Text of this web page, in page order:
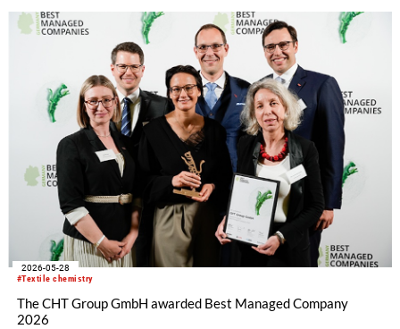
#Textile chemistry
2026-05-28
The CHT Group GmbH awarded Best Managed Company
2026